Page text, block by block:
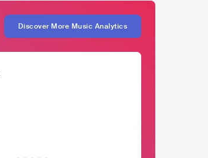
Discover More Music Analytics